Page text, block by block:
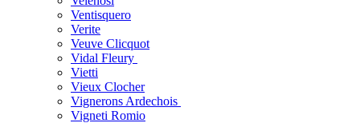
Ventisquero
Verite
Veuve Clicquot
Vidal Fleury
Vietti
Vieux Clocher
Vignerons Ardechois
Vigneti Romio